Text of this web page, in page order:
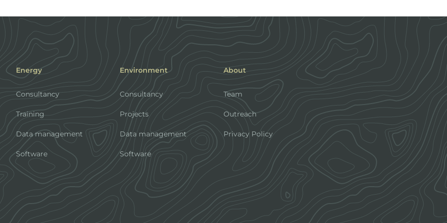
Energy
Consultancy
Training
Data management
Software
Environment
Consultancy
Projects
Data management
Software
About
Team
Outreach
Privacy Policy